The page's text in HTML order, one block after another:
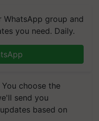
WhatsApp group and
you need. Daily.
choose the
send you
based on